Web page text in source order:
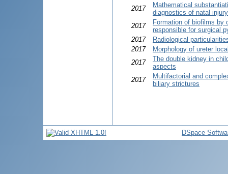
2017
Mathematical
diagnostics of natal
2017
Formation of biofilms by
responsible for surgical
2017
Radiological
2017
Morphology of ureter
2017
The double kidney in
aspects
2017
Multifactorial and
biliary strictures
DSpace